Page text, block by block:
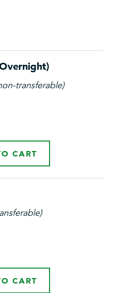
transferable)
CART
CART